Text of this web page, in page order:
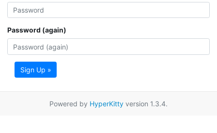
Password (again)
Sign Up »
Powered by HyperKitty version 1.3.4.